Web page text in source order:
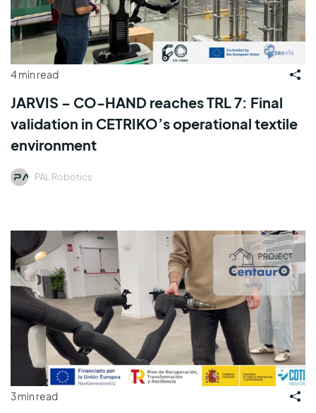
4 min read
JARVIS – CO-HAND reaches TRL 7: Final
validation in CETRIKO’s operational textile
environment
PAL Robotics
3 min read